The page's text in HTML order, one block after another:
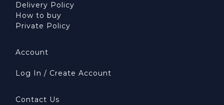
Delivery Policy
How to buy
Private Policy
Account
Log In / Create Account
Contact Us